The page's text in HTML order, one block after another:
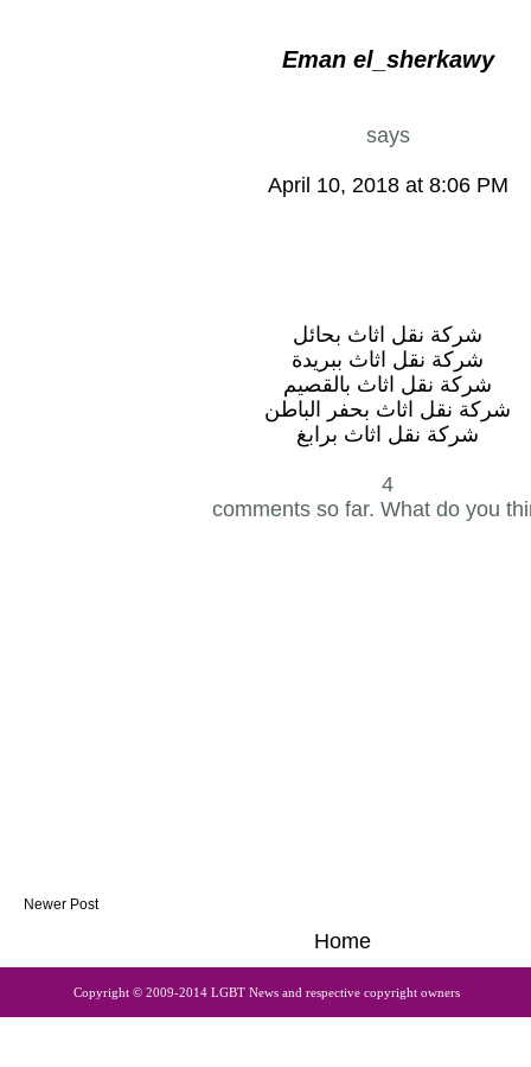
Eman el_sherkawy
says
April 10, 2018 at 8:06 PM
شركة نقل اثاث بحائل
شركة نقل اثاث ببريدة
شركة نقل اثاث بالقصيم
شركة نقل اثاث بحفر الباطن
شركة نقل اثاث برابغ
4
comments so far. What do you
Newer Post
Home
Copyright © 2009-2014 LGBT News and respective copyright owners